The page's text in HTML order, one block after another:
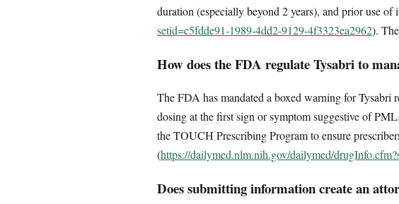
duration (especially beyond 2 years), and prior use of
setid=c5fdde91-1989-4dd2-9129-4f3323ea2962).
How does the FDA regulate Tysabri to
The FDA has mandated a boxed warning for
dosing at the first sign or symptom suggestive of
the TOUCH Prescribing Program to ensure
(https://dailymed.nlm.nih.gov/dailymed/
Does submitting information create an